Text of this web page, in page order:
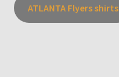
ATLANTA Flyers shirts